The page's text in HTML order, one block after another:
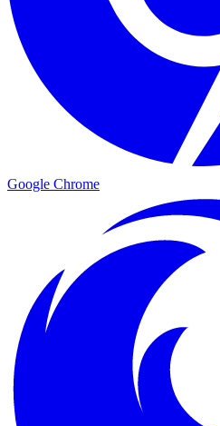
Google Chrome